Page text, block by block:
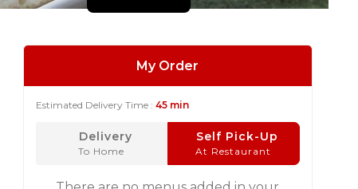
My Order
Estimated Delivery Time : 45 min
Delivery
To Home
Self Pick-Up
At Restaurant